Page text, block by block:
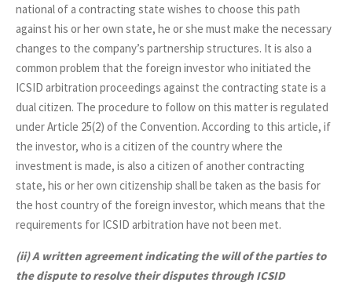
national of a contracting state wishes to choose this path
against his or her own state, he or she must make the necessary
changes to the company’s partnership structures. It is also a
common problem that the foreign investor who initiated the
ICSID arbitration proceedings against the contracting state is a
dual citizen. The procedure to follow on this matter is regulated
under Article 25(2) of the Convention. According to this article, if
the investor, who is a citizen of the country where the
investment is made, is also a citizen of another contracting
state, his or her own citizenship shall be taken as the basis for
the host country of the foreign investor, which means that the
requirements for ICSID arbitration have not been met.
(ii)A written agreement indicating the will of the parties to
the dispute to resolve their disputes through ICSID